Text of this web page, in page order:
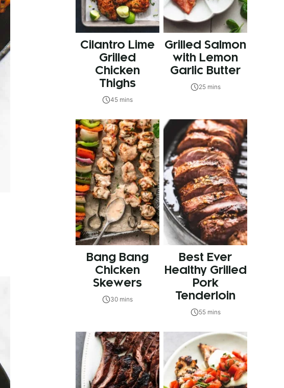
Cilantro Lime
Grilled
Chicken
Thighs
45 mins
Grilled Salmon
with Lemon
Garlic Butter
25 mins
Bang Bang
Chicken
Skewers
30 mins
Best Ever
Healthy Grilled
Pork
Tenderloin
55 mins